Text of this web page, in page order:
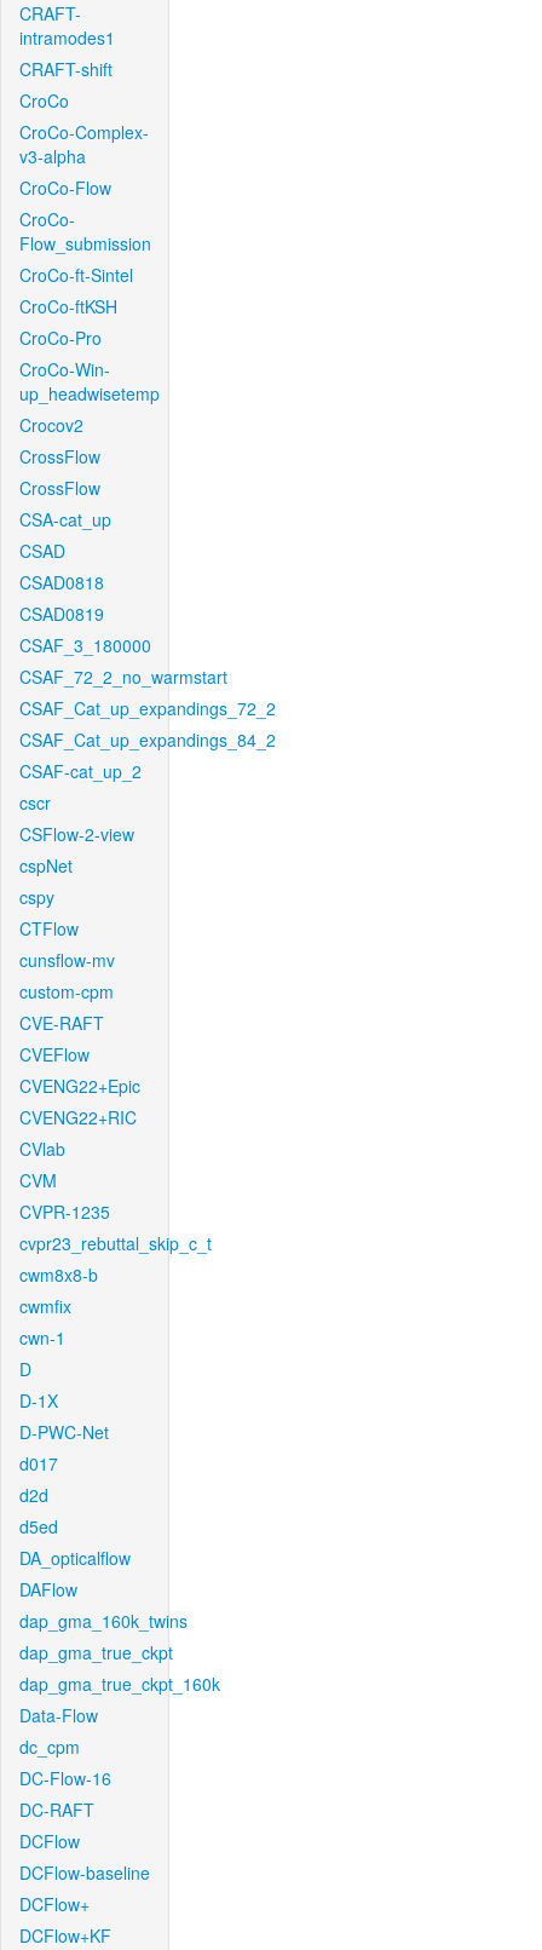
CRAFT-
intramodes1
CRAFT-shift
CroCo
CroCo-Complex-
v3-alpha
CroCo-Flow
CroCo-
Flow_submission
CroCo-ft-Sintel
CroCo-ftKSH
CroCo-Pro
CroCo-Win-
up_headwisetemp
Crocov2
CrossFlow
CrossFlow
CSA-cat_up
CSAD
CSAD0818
CSAD0819
CSAF_3_180000
CSAF_72_2_no_warmstart
CSAF_Cat_up_expandings_72_2
CSAF_Cat_up_expandings_84_2
CSAF-cat_up_2
cscr
CSFlow-2-view
cspNet
cspy
CTFlow
cunsflow-mv
custom-cpm
CVE-RAFT
CVEFlow
CVENG22+Epic
CVENG22+RIC
CVlab
CVM
CVPR-1235
cvpr23_rebuttal_skip_c_t
cwm8x8-b
cwmfix
cwn-1
D
D-1X
D-PWC-Net
d017
d2d
d5ed
DA_opticalflow
DAFlow
dap_gma_160k_twins
dap_gma_true_ckpt
dap_gma_true_ckpt_160k
Data-Flow
dc_cpm
DC-Flow-16
DC-RAFT
DCFlow
DCFlow-baseline
DCFlow+
DCFlow+KF